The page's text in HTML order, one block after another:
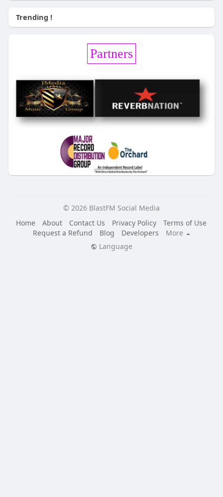
Trending !
Partners
© 2026 BlastFM Social Media
Home
About Contact Us Privacy Policy
Terms of Use
Request a Refund
Blog Developers
More
Language